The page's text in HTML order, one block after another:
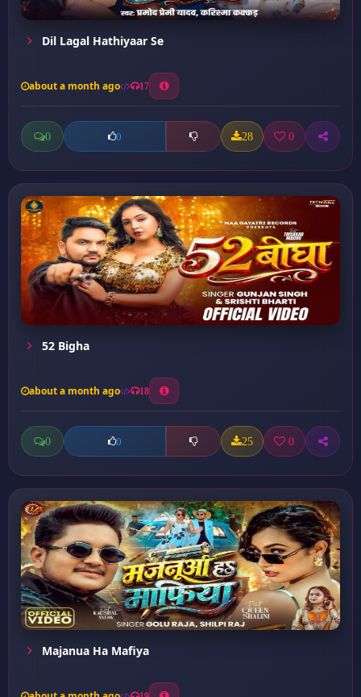
Dil Lagal Hathiyaar Se
about a month ago 17
0 0 28 0
52 Bigha
about a month ago 18
0 0 25 0
Majanua Ha Mafiya